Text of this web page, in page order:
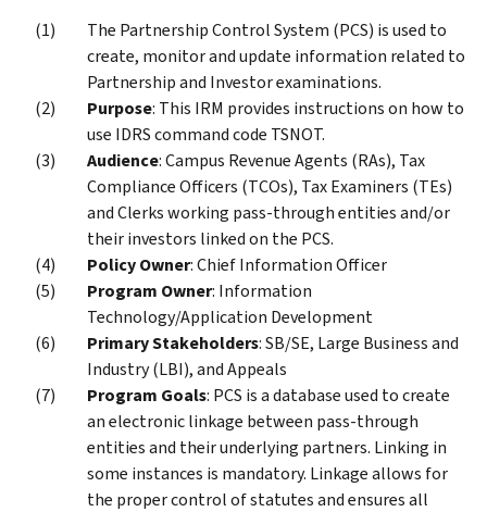
The Partnership Control System (PCS) is used to
create, monitor and update information related to
Partnership and Investor examinations.
Purpose: This IRM provides instructions on how to
use IDRS command code TSNOT.
Audience: Campus Revenue Agents (RAs), Tax
Compliance Officers (TCOs), Tax Examiners (TEs)
and Clerks working pass-through entities and/or
their investors linked on the PCS.
Policy Owner: Chief Information Officer
Program Owner: Information
Technology/Application Development
Primary Stakeholders: SB/SE, Large Business and
Industry (LBI), and Appeals
Program Goals: PCS is a database used to create
an electronic linkage between pass-through
entities and their underlying partners. Linking in
some instances is mandatory. Linkage allows for
the proper control of statutes and ensures all